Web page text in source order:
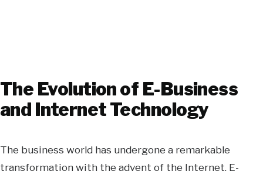
The Evolution of E-Business
and Internet Technology
The business world has undergone a remarkable
transformation with the advent of the Internet. E-